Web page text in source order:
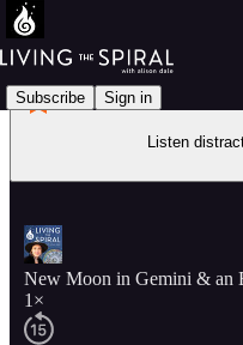
Subscribe Sign in
Listen
New Moon in Gemini & an
1×